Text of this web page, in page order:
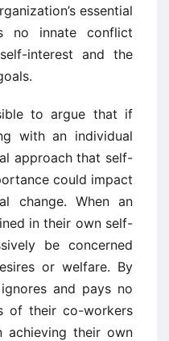
essential
no innate conflict
interest and the
to argue that if
with an individual
approach that self-
could impact
change. When an
in their own self-
be concerned
or welfare. By
and pays no
of their co-workers
achieving their own